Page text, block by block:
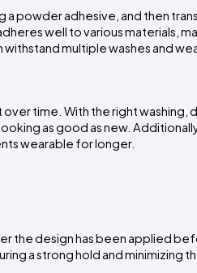
a powder adhesive, and then
well to various materials,
multiple washes and
over time. With the right washing,
as good as new.
wearable for longer.
the design has been applied
a strong hold and minimizing